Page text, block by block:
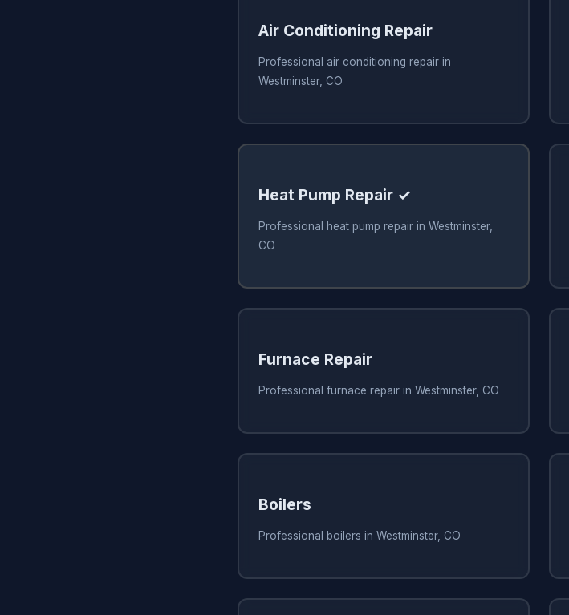
Air Conditioning Repair
Professional air conditioning repair in
Westminster, CO
Heat Pump Repair ✓
Professional heat pump repair in Westminster,
CO
Furnace Repair
Professional furnace repair in Westminster, CO
Boilers
Professional boilers in Westminster, CO